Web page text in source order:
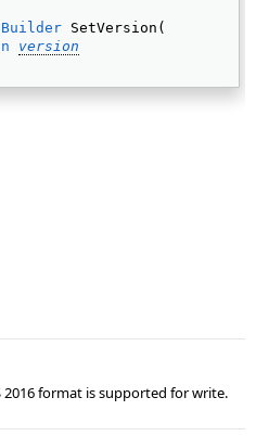
SetVersion(
version
2016 format is supported for write.